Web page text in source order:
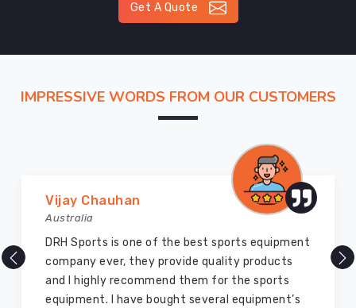
Get A Quote
IMPRESSIVE WORDS FROM OUR CUSTOMERS
Vijay Chauhan
Australia
DRH Sports is one of the best sports equipment
company ever, they provide quality products
and I highly recommend them for the sports
equipment. I have bought several equipment’s